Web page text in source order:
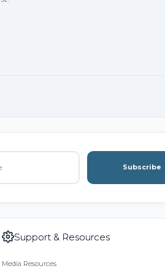
Subscribe
Support & Resources
Media Resources